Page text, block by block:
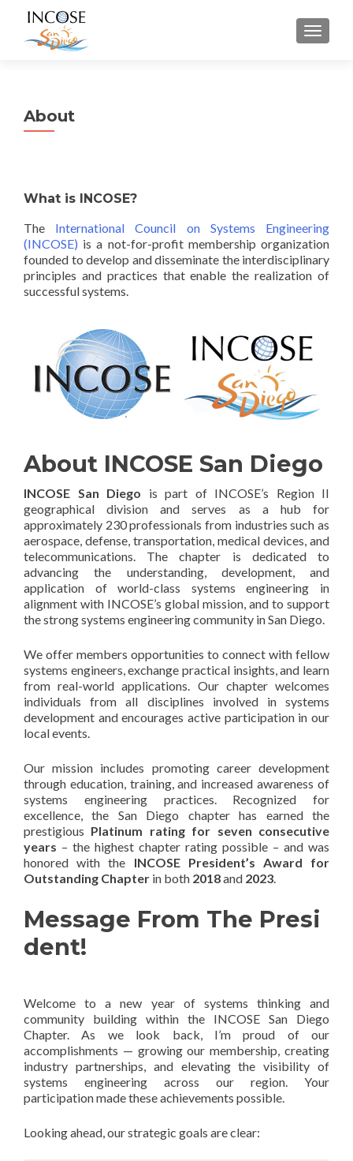
MENU
About
What is INCOSE?
The International Council on Systems Engineering
(INCOSE) is a not-for-profit membership organization
founded to develop and disseminate the interdisciplinary
principles and practices that enable the realization of
successful systems.
About INCOSE San Diego
INCOSE San Diego is part of INCOSE’s Region II
geographical division and serves as a hub for
approximately 230 professionals from industries such as
aerospace, defense, transportation, medical devices, and
telecommunications. The chapter is dedicated to
advancing the understanding, development, and
application of world-class systems engineering in
alignment with INCOSE’s global mission, and to support
the strong systems engineering community in San Diego.
We offer members opportunities to connect with fellow
systems engineers, exchange practical insights, and learn
from real-world applications. Our chapter welcomes
individuals from all disciplines involved in systems
development and encourages active participation in our
local events.
Our mission includes promoting career development
through education, training, and increased awareness of
systems engineering practices. Recognized for
excellence, the San Diego chapter has earned the
prestigious Platinum rating for seven consecutive
years – the highest chapter rating possible – and was
honored with the INCOSE President’s Award for
Outstanding Chapter in both 2018and 2023
Message From The Presi
dent!
Welcome to a new year of systems thinking and
community building within the INCOSE San Diego
Chapter. As we look back, I’m proud of our
accomplishments — growing our membership, creating
industry partnerships, and elevating the visibility of
systems engineering across our region. Your
participation made these achievements possible.
Looking ahead, our strategic goals are clear: